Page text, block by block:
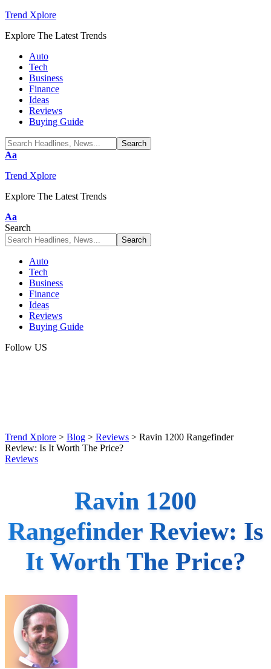
Trend Xplore
Explore The Latest Trends
Auto
Tech
Business
Finance
Ideas
Reviews
Buying Guide
Font
Aa
Trend Xplore
Explore The Latest Trends
Font
Resizer
Aa
Search
Auto
Tech
Business
Finance
Ideas
Reviews
Buying Guide
Follow US
Trend Xplore > Blog > Reviews > Ravin 1200 Rangefinder
Review: Is It Worth The Price?
Reviews
Ravin 1200
Rangefinder Review: Is
It Worth The Price?